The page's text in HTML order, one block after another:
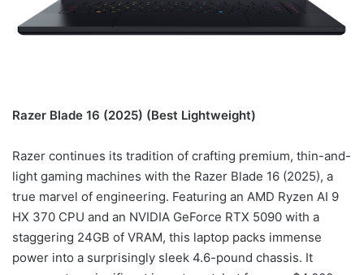
Razer Blade 16 (2025) (Best Lightweight)
Razer continues its tradition of crafting premium, thin-and-
light gaming machines with the Razer Blade 16 (2025), a
true marvel of engineering. Featuring an AMD Ryzen AI 9
HX 370 CPU and an NVIDIA GeForce RTX 5090 with a
staggering 24GB of VRAM, this laptop packs immense
power into a surprisingly sleek 4.6-pound chassis. It